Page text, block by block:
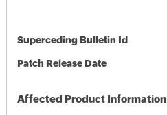
Superceding Bulletin Id
Patch Release Date
Affected Product Information